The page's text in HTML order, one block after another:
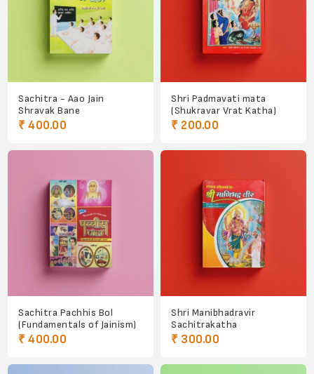
Sachitra - Aao Jain
Shravak Bane
₹ 400.00
Shri Padmavati mata
(Shukravar Vrat Katha)
₹ 200.00
Sachitra Pachhis Bol
(Fundamentals of Jainism)
₹ 400.00
Shri Manibhadravir
Sachitrakatha
₹ 300.00